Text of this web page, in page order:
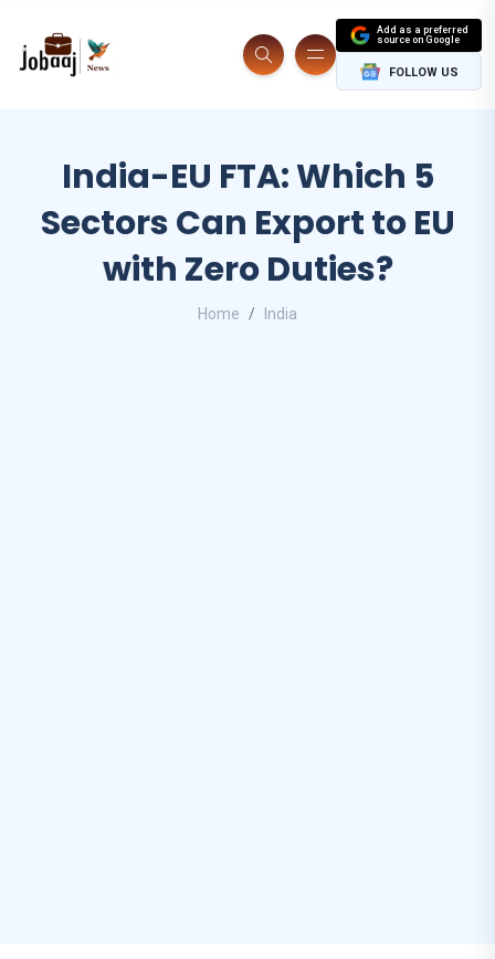
Add as a preferred
source on Google
FOLLOW US
India-EU FTA: Which 5
Sectors Can Export to EU
with Zero Duties?
Home India